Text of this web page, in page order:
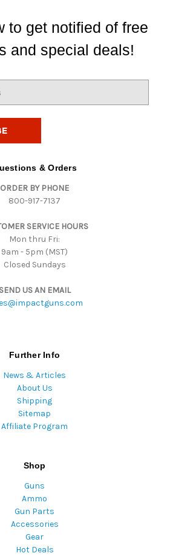
to get notified of free
and special deals!
& Orders
ORDER BY PHONE
800-917-7137
SERVICE HOURS
Mon thru Fri:
9am - 5pm (MST)
Closed Sundays
SEND US AN EMAIL
Further Info
News & Articles
About Us
Shipping
Sitemap
Affiliate Program
Shop
Guns
Ammo
Gun Parts
Accessories
Gear
Hot Deals